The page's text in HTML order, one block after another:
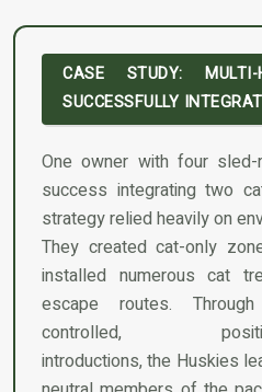
CASE STUDY: MULTI-
SUCCESSFULLY
One owner with four sled-
success integrating two
strategy relied heavily on
They created cat-only
installed numerous cat
escape routes.
controlled, positive-
introductions, the Huskies